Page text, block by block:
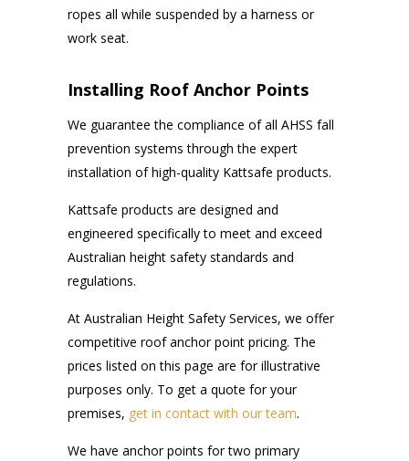
ropes all while suspended by a harness or
work seat.
Installing Roof Anchor Points
We guarantee the compliance of all AHSS fall
prevention systems through the expert
installation of high-quality Kattsafe products.
Kattsafe products are designed and
engineered specifically to meet and exceed
Australian height safety standards and
regulations.
At Australian Height Safety Services, we offer
competitive roof anchor point pricing. The
prices listed on this page are for illustrative
purposes only. To get a quote for your
premises, get in contact with our team.
We have anchor points for two primary